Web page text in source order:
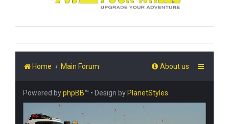
Home Main Forum About us
Powered byphpBB™ • Design by PlanetStyles